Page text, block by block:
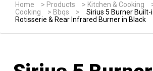
Home > Products > Kitchen & Cooking
Cooking
> Bbqs >
Sirius 5 Burner Built-
Rotisserie & Rear Infrared Burner in Black